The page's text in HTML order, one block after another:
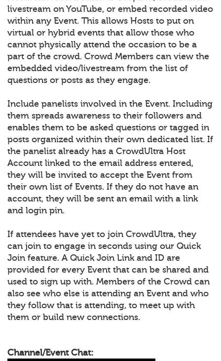
livestream on YouTube, or embed recorded video
within any Event. This allows Hosts to put on
virtual or hybrid events that allow those who
cannot physically attend the occasion to be a
part of the crowd. Crowd Members can view the
embedded video/livestream from the list of
questions or posts as they engage.
Include panelists involved in the Event. Including
them spreads awareness to their followers and
enables them to be asked questions or tagged in
posts organized within their own dedicated list. If
the panelist already has a CrowdUltra Host
Account linked to the email address entered,
they will be invited to accept the Event from
their own list of Events. If they do not have an
account, they will be sent an email with a link
and login pin.
If attendees have yet to join CrowdUltra, they
can join to engage in seconds using our Quick
Join feature. A Quick Join Link and ID are
provided for every Event that can be shared and
used to sign up with. Members of the Crowd can
also see who else is attending an Event and who
they follow that is attending, to meet up with
them or build new connections.
Channel/Event Chat: